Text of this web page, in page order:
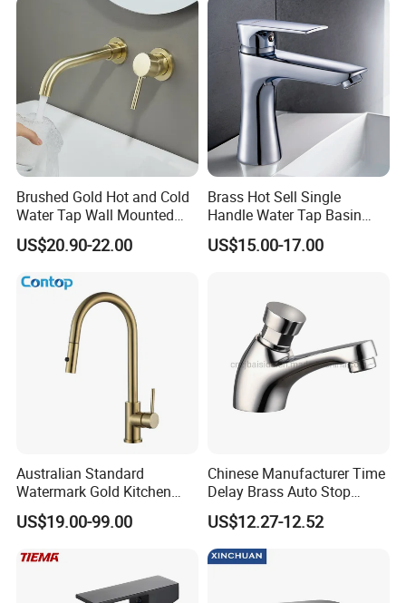
Brushed Gold Hot and Cold
Water Tap Wall Mounted
Basin Faucet Tap Brass
Body Bathroom Faucet
US$20.90-22.00
Brass Hot Sell Single
Handle Water Tap Basin
Faucet Odn- 69111
US$15.00-17.00
Australian Standard
Watermark Gold Kitchen
Tap Accessories Brass Body
Single Handle Kitchen Mixer
US$19.00-99.00
Chinese Manufacturer Time
Delay Brass Auto Stop
Water Non Concussive
Basin Taps
US$12.27-12.52